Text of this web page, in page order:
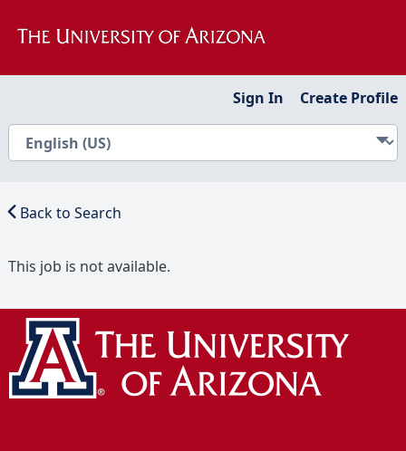
Sign In Create Profile
Back to Search
This job is not available.